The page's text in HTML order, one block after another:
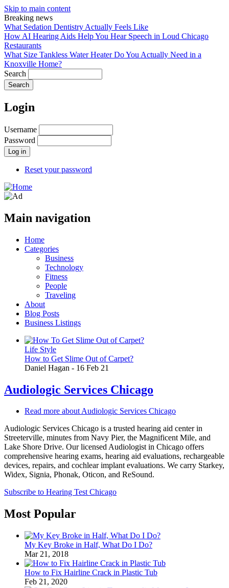
Skip to main content
Breaking news
What Sedation Dentistry Actually Feels Like
How AI Hearing Aids Help You Hear Speech in Loud Chicago
Restaurants
What Size Tankless Water Heater Do You Actually Need in a
Knoxville Home?
Search
Login
Username
Password
Reset your password
Main navigation
Home
Categories
Business
Technology
Fitness
People
Traveling
About
Blog Posts
Business Listings
Life Style
How to Get Slime Out of Carpet?
Daniel Hagan - 16 Feb 21
Audiologic Services Chicago
Read more about Audiologic Services Chicago
Audiologic Services Chicago is a trusted hearing aid center in
Streeterville, minutes from Navy Pier, the Magnificent Mile, and
Lake Shore Drive. Our licensed Audiologist in Chicago offers
comprehensive hearing exams, hearing aid evaluations, rechargeable
devices, repairs, and cochlear implant evaluations. We carry Starkey,
Widex, Signia, Phonak, Oticon, and ReSound.
Subscribe to Hearing Test Chicago
Most Popular
My Key Broke in Half, What Do I Do?
Mar 21, 2018
How to Fix Hairline Crack in Plastic Tub
Feb 21, 2020